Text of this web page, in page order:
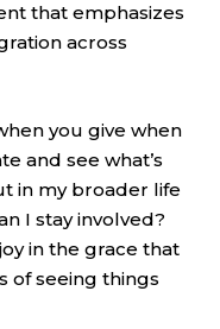
that emphasizes
across
you give when
and see what’s
in my broader life
I stay involved?
in the grace that
of seeing things